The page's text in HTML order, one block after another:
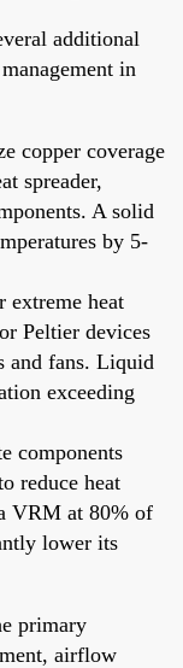
additional
in
copper coverage
spreader,
A solid
by 5-
extreme heat
Peltier devices
and fans. Liquid
exceeding
components
reduce heat
VRM at 80% of
lower its
primary
airflow